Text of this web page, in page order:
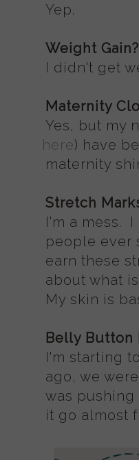
Yep.
Weight Gain?
I didn't get
Maternity
Yes, but my
here) have
maternity
Stretch
I'm a mess.
people ever
earn these
about what
My skin is
Belly Button
I'm starting
ago, we
was
it go almost